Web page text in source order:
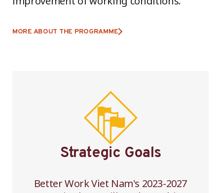
MORE ABOUT THE PROGRAMME
Strategic Goals
Better Work Viet Nam's 2023-2027